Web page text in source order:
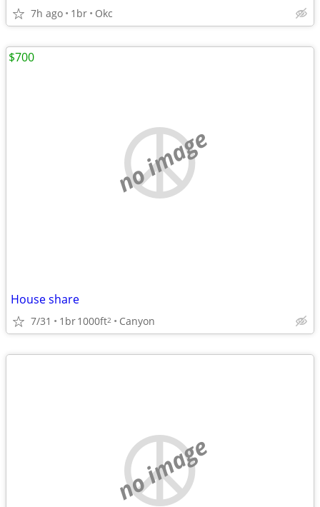
7h ago 1br Okc
no image
House share
7/31 1br1000ft2 Canyon
$700
no image